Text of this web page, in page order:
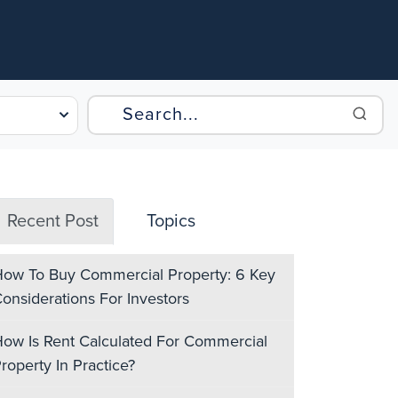
Recent Post Topics
To Buy Commercial Property: 6 Key
For Investors
Is Rent Calculated For Commercial
In Practice?